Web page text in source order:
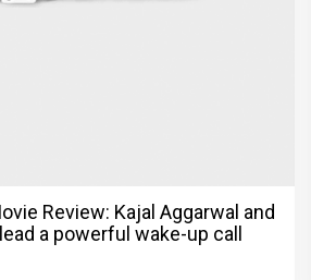
Review: Kajal Aggarwal and
a powerful wake-up call